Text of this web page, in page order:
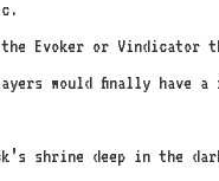
Evoker or Vindicator
would finally have a
shrine deep in the